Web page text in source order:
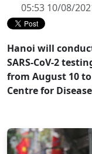
05:53 10/08/
Hanoi will
SARS-CoV-2
from August 10
Centre for